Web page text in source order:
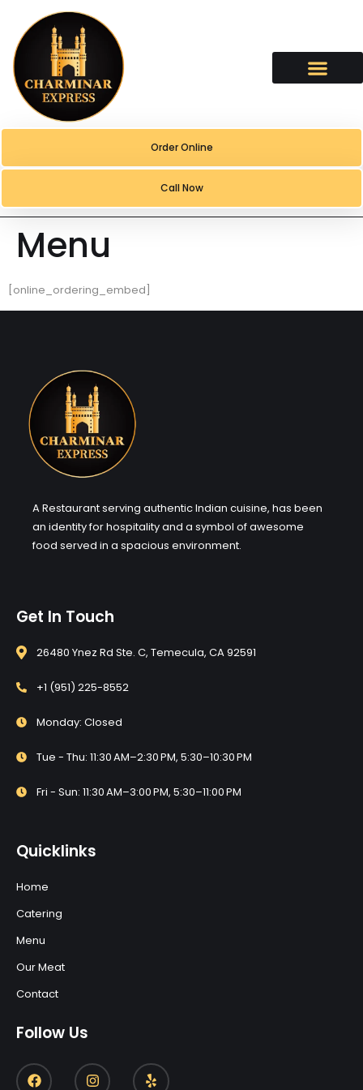
Order Online
Call Now
Menu
[online_ordering_embed]
A Restaurant serving authentic Indian cuisine, has been
an identity for hospitality and a symbol of awesome
food served in a spacious environment.
Get In Touch
26480 Ynez Rd Ste. C, Temecula, CA 92591
+1 (951) 225-8552
Monday: Closed
Tue - Thu: 11:30 AM–2:30 PM, 5:30–10:30 PM
Fri - Sun: 11:30 AM–3:00 PM, 5:30–11:00 PM
Quicklinks
Home
Catering
Menu
Our Meat
Contact
Follow Us